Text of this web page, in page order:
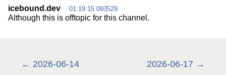
icebound.dev
01:19:15.093529
Although this is offtopic for this channel.
2026-06-14 2026-06-17